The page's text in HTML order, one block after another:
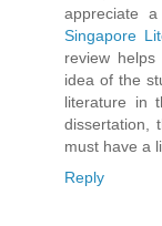
appreciate
Singapore
review
idea of the
literature in
dissertation,
must have a
Reply